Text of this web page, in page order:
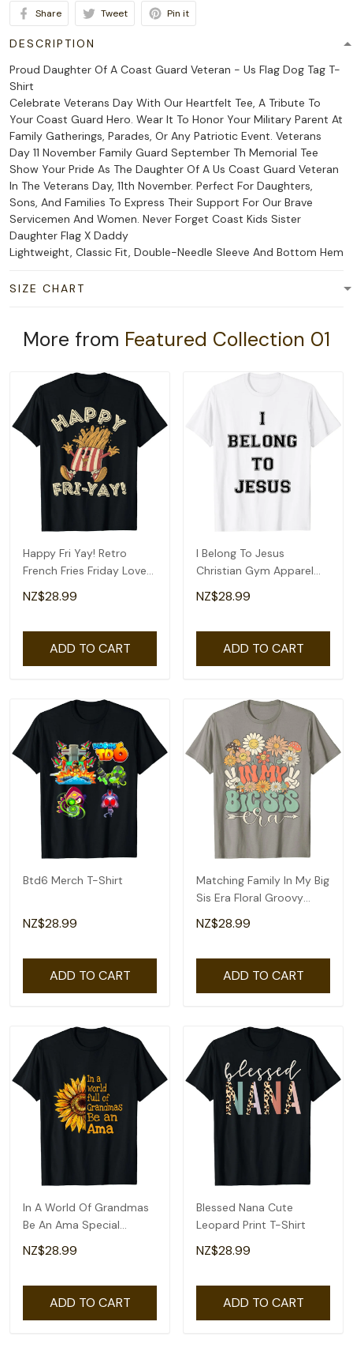
Share Tweet Pin it
DESCRIPTION
Proud Daughter Of A Coast Guard Veteran - Us Flag Dog Tag T-
Shirt
Celebrate Veterans Day With Our Heartfelt Tee, A Tribute To
Your Coast Guard Hero. Wear It To Honor Your Military Parent At
Family Gatherings, Parades, Or Any Patriotic Event. Veterans
Day 11 November Family Guard September Th Memorial Tee
Show Your Pride As The Daughter Of A Us Coast Guard Veteran
In The Veterans Day, 11th November. Perfect For Daughters,
Sons, And Families To Express Their Support For Our Brave
Servicemen And Women. Never Forget Coast Kids Sister
Daughter Flag X Daddy
Lightweight, Classic Fit, Double-Needle Sleeve And Bottom Hem
SIZE CHART
More from Featured Collection 01
Happy Fri Yay! Retro
French Fries Friday Lovers
Fun Teacher T-Shirt
NZ$28.99
ADD TO CART
I Belong To Jesus
Christian Gym Apparel
Christian Dad T-Shirt
NZ$28.99
ADD TO CART
Btd6 Merch T-Shirt
NZ$28.99
ADD TO CART
Matching Family In My Big
Sis Era Floral Groovy
Retro Sister T-Shirt
NZ$28.99
ADD TO CART
In A World Of Grandmas
Be An Ama Special
Grandma T-Shirt
NZ$28.99
ADD TO CART
Blessed Nana Cute
Leopard Print T-Shirt
NZ$28.99
ADD TO CART